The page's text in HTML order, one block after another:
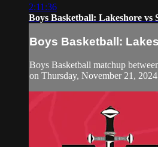
2:11:36
Boys Basketball: Lakeshore vs
Boys Basketball:
Boys Basketball matchup
on Thursday, November 21,